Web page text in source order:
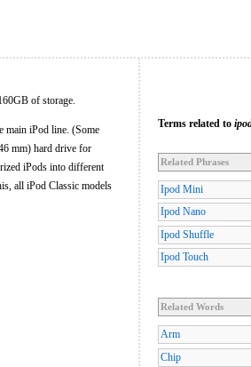
of storage.
main iPod line. (Some
mm) hard drive for
iPods into different
all iPod Classic models
Terms related to
Related Phrases
Ipod Mini
Ipod Nano
Ipod Shuffle
Ipod Touch
Related Words
Arm
Chip